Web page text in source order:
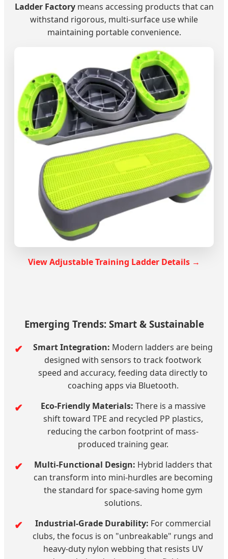
Ladder Factorymeans accessing products that can
withstand rigorous, multi-surface use while
maintaining portable convenience.
View Adjustable Training Ladder Details →
Emerging Trends: Smart & Sustainable
Smart Integration: Modern ladders are being
designed with sensors to track footwork
speed and accuracy, feeding data directly to
coaching apps via Bluetooth.
Eco-Friendly Materials: There is a massive
shift toward TPE and recycled PP plastics,
reducing the carbon footprint of mass-
produced training gear.
Multi-Functional Design: Hybrid ladders that
can transform into mini-hurdles are becoming
the standard for space-saving home gym
solutions.
Industrial-Grade Durability: For commercial
clubs, the focus is on "unbreakable" rungs and
heavy-duty nylon webbing that resists UV